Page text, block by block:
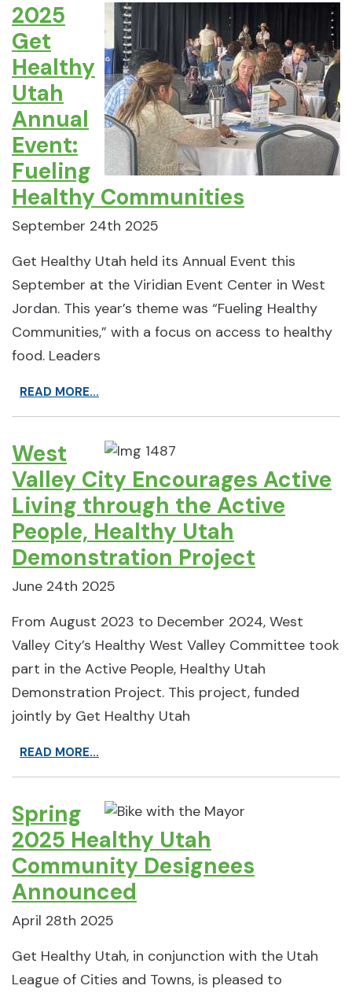
2025
Get
Healthy
Utah
Annual
Event:
Fueling
Healthy Communities
September 24th 2025
Get Healthy Utah held its Annual Event this
September at the Viridian Event Center in West
Jordan. This year’s theme was “Fueling Healthy
Communities,” with a focus on access to healthy
food. Leaders
READ MORE...
West
Valley City Encourages Active
Living through the Active
People, Healthy Utah
Demonstration Project
June 24th 2025
From August 2023 to December 2024, West
Valley City’s Healthy West Valley Committee took
part in the Active People, Healthy Utah
Demonstration Project. This project, funded
jointly by Get Healthy Utah
READ MORE...
Spring
2025 Healthy Utah
Community Designees
Announced
April 28th 2025
Get Healthy Utah, in conjunction with the Utah
League of Cities and Towns, is pleased to